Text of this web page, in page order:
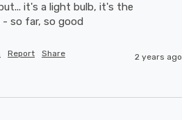
it's a light bulb, it's the
so far, so good
Report Share 2 years ago